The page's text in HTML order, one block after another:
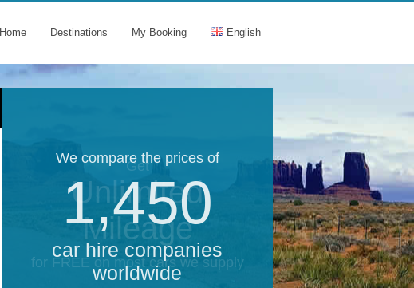
Home Destinations My Booking English
We compare the prices of
1,450
car hire companies
worldwide
Get
Unlimited
Mileage
for FREE on most cars we supply